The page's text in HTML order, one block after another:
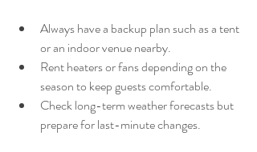
Always have a backup plan such as a tent
or an indoor venue nearby.
Rent heaters or fans depending on the
season to keep guests comfortable.
Check long-term weather forecasts but
prepare for last-minute changes.